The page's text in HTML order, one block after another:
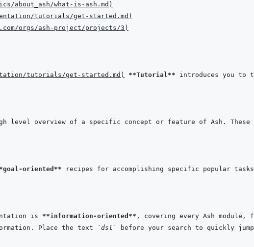
about_ash/what-is-ash.md )
tutorials/get-started.md )
orgs/ash-project/projects/3 )
tutorials/get-started.md ) **Tutorial**
level overview of a specific concept or feature of Ash.
oriented**
is **information-oriented**
Place the text
`dsl` before your search to quickly